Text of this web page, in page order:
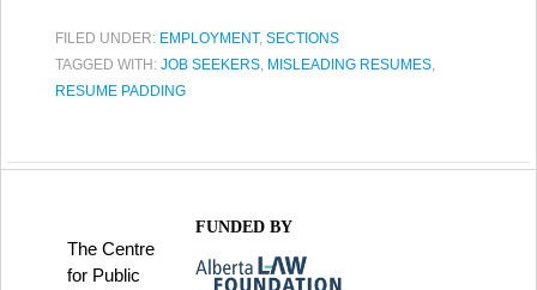
FILED UNDER: EMPLOYMENT, SECTIONS
TAGGED WITH: JOB SEEKERS, MISLEADING RESUMES,
RESUME PADDING
The Centre
for Public
FUNDED BY